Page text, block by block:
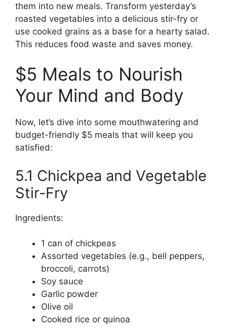
them into new meals. Transform yesterday’s
roasted vegetables into a delicious stir-fry or
use cooked grains as a base for a hearty salad.
This reduces food waste and saves money.
$5 Meals to Nourish
Your Mind and Body
Now, let’s dive into some mouthwatering and
budget-friendly $5 meals that will keep you
satisfied:
5.1 Chickpea and Vegetable
Stir-Fry
Ingredients:
1 can of chickpeas
Assorted vegetables (e.g., bell peppers,
broccoli, carrots)
Soy sauce
Garlic powder
Olive oil
Cooked rice or quinoa